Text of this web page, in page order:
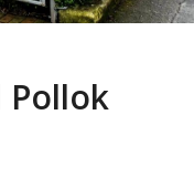
Pollok